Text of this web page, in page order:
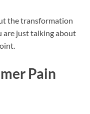
the transformation
are just talking about
Pain